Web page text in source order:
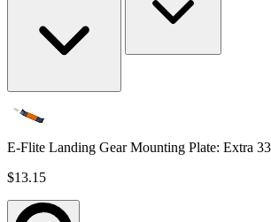
E-Flite Landing Gear Mounting Plate: Extra
$13.15